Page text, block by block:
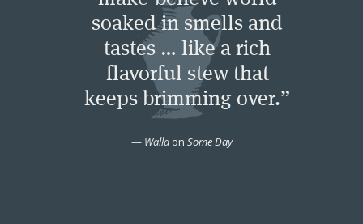
BOOK PACKAGES
soaked in smells and
tastes … like a rich
flavorful stew that
keeps brimming over.”
— Walla on Some Day